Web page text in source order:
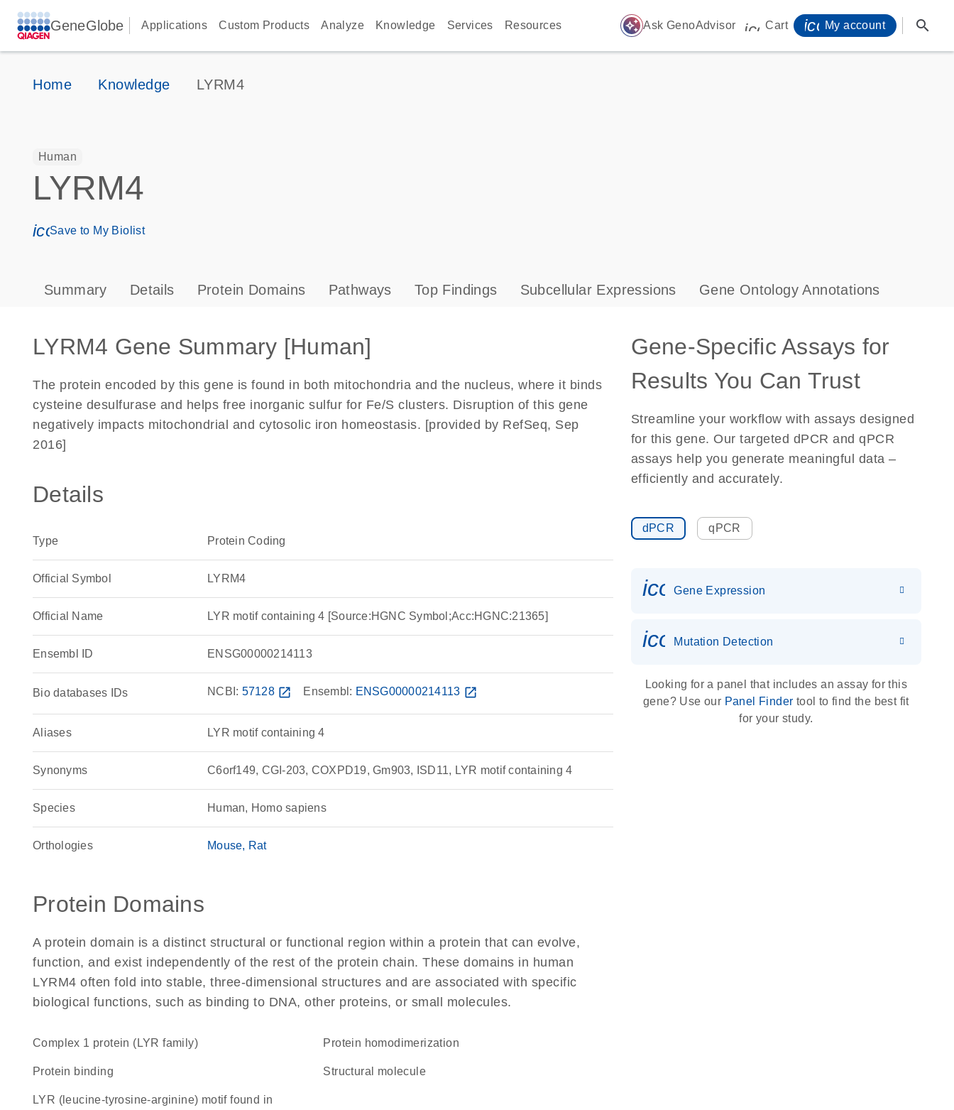
GeneGlobe Applications Custom Products Analyze Knowledge Services Resources auto_awesome Ask GenoAdvisor icon_0009_cart-s
Cart My account search
Home Knowledge LYRM4
Human
LYRM4
icon_0171_ls_qf_save_program-s
Save to My Biolist
Summary Details Protein Domains Pathways Top Findings Subcellular Expressions Gene Ontology Annotations
LYRM4 Gene Summary [Human]
The protein encoded by this gene is found in both mitochondria and the nucleus, where it binds
cysteine desulfurase and helps free inorganic sulfur for Fe/S clusters. Disruption of this gene
negatively impacts mitochondrial and cytosolic iron homeostasis. [provided by RefSeq, Sep
2016]
Details
Type Protein Coding
Official Symbol LYRM4
Official Name LYR motif containing 4 [Source:HGNC Symbol;Acc:HGNC:21365]
Ensembl ID ENSG00000214113
Bio databases IDs NCBI: 57128 open_in_new Ensembl: ENSG00000214113 open_in_new
Aliases LYR motif containing 4
Synonyms C6orf149, CGI-203, COXPD19, Gm903, ISD11, LYR motif containing 4
Species Human, Homo sapiens
Orthologies Mouse Rat
Protein Domains
A protein domain is a distinct structural or functional region within a protein that can evolve,
function, and exist independently of the rest of the protein chain. These domains in human
LYRM4 often fold into stable, three-dimensional structures and are associated with specific
biological functions, such as binding to DNA, other proteins, or small molecules.
Complex 1 protein (LYR family) protein homodimerization
protein binding structural molecule
LYR (leucine-tyrosine-arginine) motif found in
Gene-Specific Assays for
Results You Can Trust
Streamline your workflow with assays designed
for this gene. Our targeted dPCR and qPCR
assays help you generate meaningful data –
efficiently and accurately.
dPCR qPCR
Gene Expression
icon_0036_dna_person-s
Mutation Detection
Looking for a panel that includes an assay for this
gene? Use our Panel Finder tool to find the best fit
for your study.